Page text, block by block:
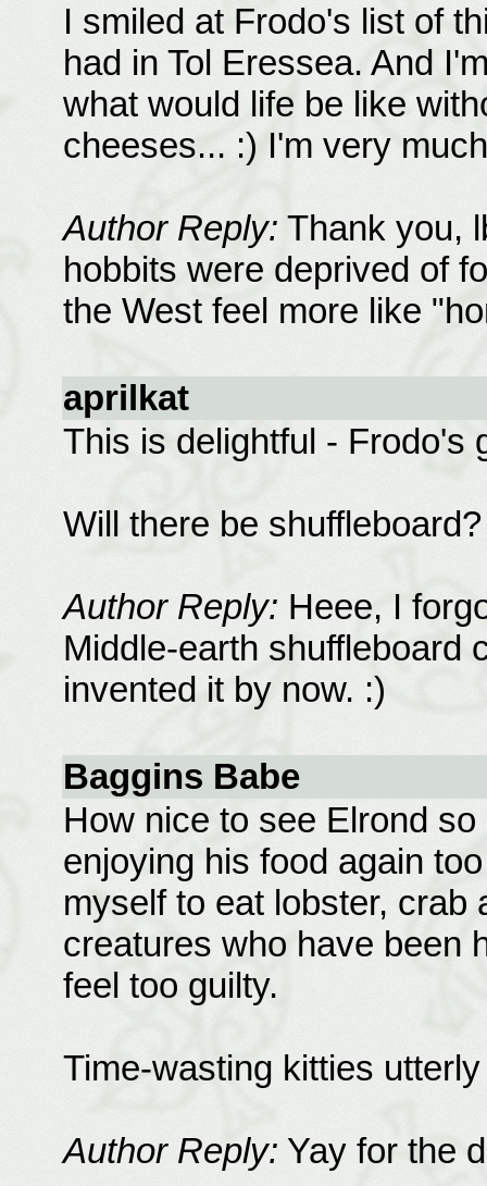
I smiled at Frodo's list of
had in Tol Eressea. And
what would life be like
cheeses... :) I'm very
Author Reply: Thank you,
hobbits were deprived of
the West feel more like
aprilkat
This is delightful - Frodo's
Will there be
Author Reply: Heee, I
Middle-earth shuffleboard
invented it by now. :)
Baggins Babe
How nice to see Elrond
enjoying his food again
myself to eat lobster, crab
creatures who have been
feel too guilty.
Time-wasting kitties
Author Reply: Yay for the